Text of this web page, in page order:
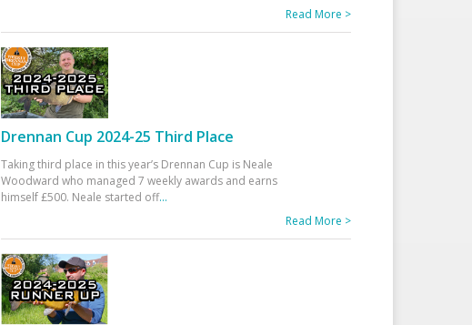
Read More >
Drennan Cup 2024-25 Third Place
Taking third place in this year’s Drennan Cup is Neale
Woodward who managed 7 weekly awards and earns
himself £500. Neale started off...
Read More >